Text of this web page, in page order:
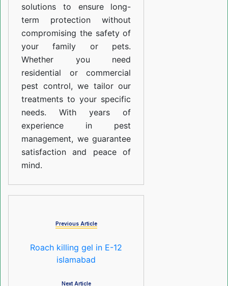
solutions to ensure long-
term protection without
compromising the safety of
your family or pets.
Whether you need
residential or commercial
pest control, we tailor our
treatments to your specific
needs. With years of
experience in pest
management, we guarantee
satisfaction and peace of
mind.
Previous Article
Roach killing gel in E-12
islamabad
Next Article